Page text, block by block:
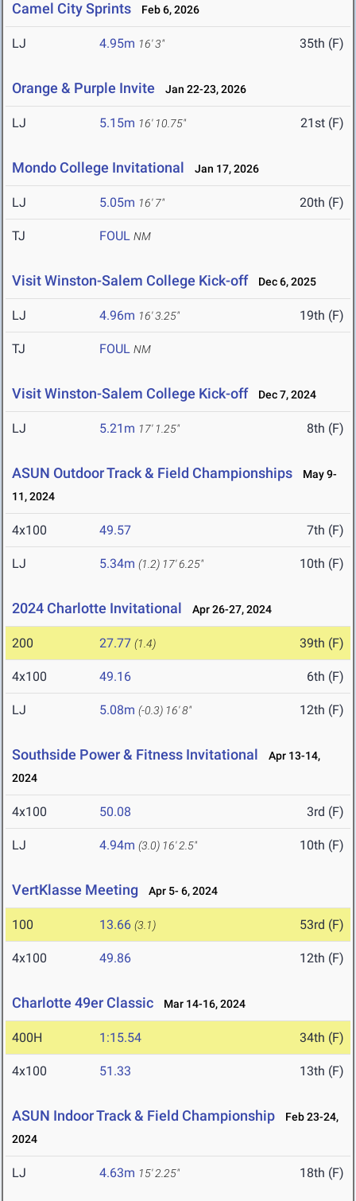
Camel City Sprints Feb 6, 2026
LJ 4.95m 16' 3" 35th (F)
Orange & Purple Invite Jan 22-23, 2026
LJ 5.15m 16' 10.75" 21st (F)
Mondo College Invitational Jan 17, 2026
LJ 5.05m 16' 7" 20th (F)
TJ FOUL NM
Visit Winston-Salem College Kick-off Dec 6, 2025
LJ 4.96m 16' 3.25" 19th (F)
TJ FOUL NM
Visit Winston-Salem College Kick-off Dec 7, 2024
LJ 5.21m 17' 1.25" 8th (F)
ASUN Outdoor Track & Field Championships
May 9-
11, 2024
4x100 49.57 7th (F)
LJ 5.34m (1.2) 17' 6.25" 10th (F)
2024 Charlotte Invitational Apr 26-27, 2024
200 27.77 (1.4) 39th (F)
4x100 49.16 6th (F)
LJ 5.08m (-0.3) 16' 8" 12th (F)
Southside Power & Fitness Invitational
Apr 13-14,
2024
4x100 50.08 3rd (F)
LJ 4.94m (3.0) 16' 2.5" 10th (F)
VertKlasse Meeting Apr 5- 6, 2024
100 13.66 (3.1) 53rd (F)
4x100 49.86 12th (F)
Charlotte 49er Classic Mar 14-16, 2024
400H 1:15.54 34th (F)
4x100 51.33 13th (F)
ASUN Indoor Track & Field Championship
Feb 23-24,
2024
LJ 4.63m 15' 2.25" 18th (F)